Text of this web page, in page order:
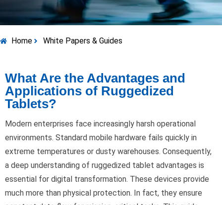
Home White Papers & Guides
What Are the Advantages and
Applications of Ruggedized
Tablets?
Modern enterprises face increasingly harsh operational
environments. Standard mobile hardware fails quickly in
extreme temperatures or dusty warehouses. Consequently,
a deep understanding of ruggedized tablet advantages is
essential for digital transformation. These devices provide
much more than physical protection. In fact, they ensure